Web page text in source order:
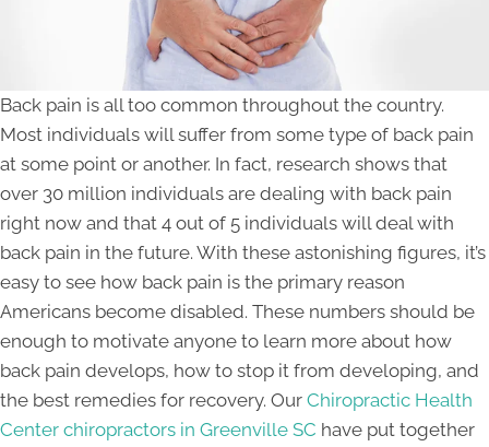
Back pain is all too common throughout the country.
Most individuals will suffer from some type of back pain
at some point or another. In fact, research shows that
over 30 million individuals are dealing with back pain
right now and that 4 out of 5 individuals will deal with
back pain in the future. With these astonishing figures, it’s
easy to see how back pain is the primary reason
Americans become disabled. These numbers should be
enough to motivate anyone to learn more about how
back pain develops, how to stop it from developing, and
the best remedies for recovery. Our Chiropractic Health
Center chiropractors in Greenville SC have put together